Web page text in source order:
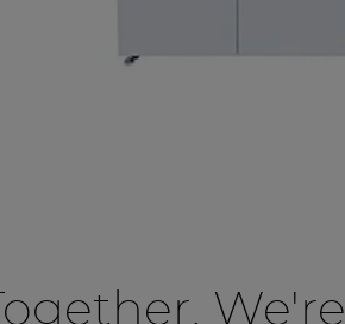
Together,